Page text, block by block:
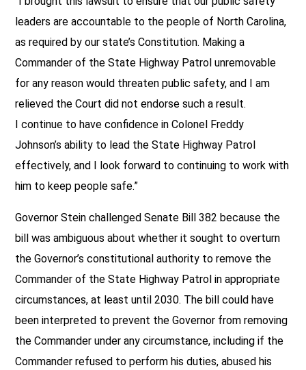
leaders are accountable to the people of North Carolina,
as required by our state’s Constitution. Making a
Commander of the State Highway Patrol unremovable
for any reason would threaten public safety, and I am
relieved the Court did not endorse such a result.
I continue to have confidence in Colonel Freddy
Johnson’s ability to lead the State Highway Patrol
effectively, and I look forward to continuing to work with
him to keep people safe.”
Governor Stein challenged Senate Bill 382 because the
bill was ambiguous about whether it sought to overturn
the Governor’s constitutional authority to remove the
Commander of the State Highway Patrol in appropriate
circumstances, at least until 2030. The bill could have
been interpreted to prevent the Governor from removing
the Commander under any circumstance, including if the
Commander refused to perform his duties, abused his